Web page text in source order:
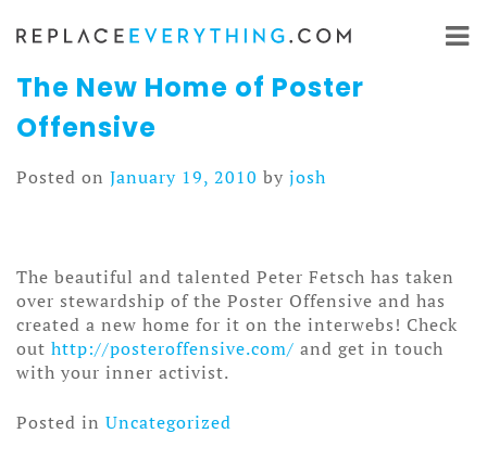
Skip
content
The New Home of Poster
Offensive
Posted on January 19, 2010 by josh
The beautiful and talented Peter Fetsch has taken
over stewardship of the Poster Offensive and has
created a new home for it on the interwebs! Check
out http://posteroffensive.com/ and get in touch
with your inner activist.
Posted in Uncategorized